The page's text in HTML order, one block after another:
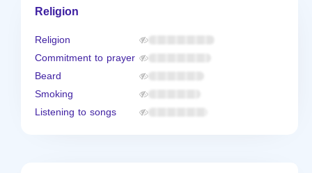
Religion
Religion
Commitment to prayer
Beard
Smoking
Listening to songs